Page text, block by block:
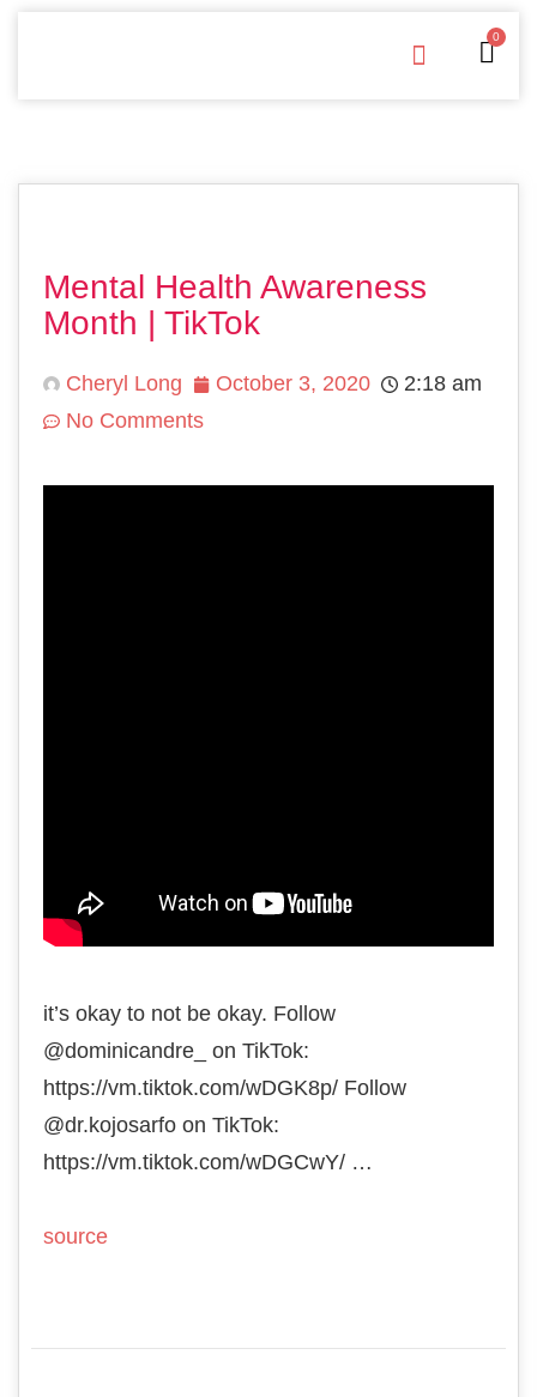
0
Mental Health Awareness
Month | TikTok
Cheryl Long October 3, 2020
2:18 am
No Comments
it’s okay to not be okay. Follow
@dominicandre_ on TikTok:
https://vm.tiktok.com/wDGK8p/ Follow
@dr.kojosarfo on TikTok:
https://vm.tiktok.com/wDGCwY/ …
source